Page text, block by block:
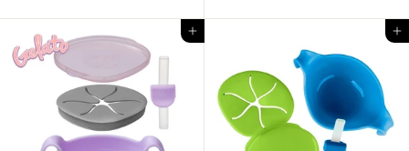
Add to cart Add to cart